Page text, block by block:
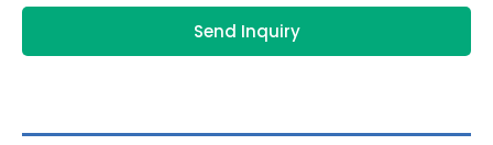
Send Inquiry